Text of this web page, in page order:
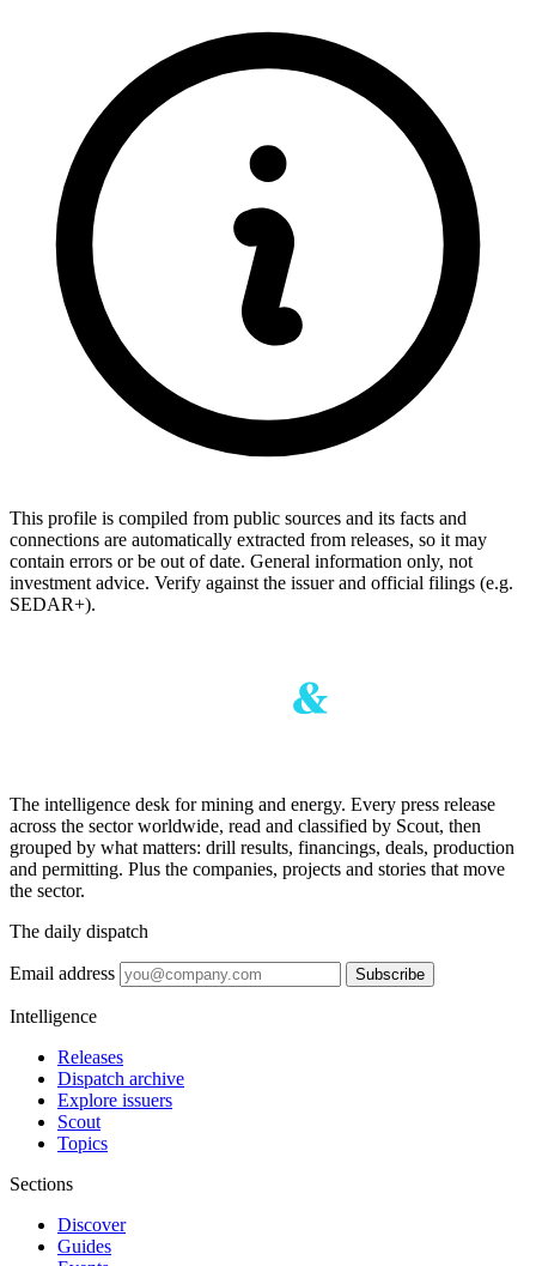
This profile is compiled from public sources and its facts and
connections are automatically extracted from releases, so it may
contain errors or be out of date. General information only, not
investment advice. Verify against the issuer and official filings (e.g.
SEDAR+).
The intelligence desk for mining and energy. Every press release
across the sector worldwide, read and classified by Scout, then
grouped by what matters: drill results, financings, deals, production
and permitting. Plus the companies, projects and stories that move
the sector.
The daily dispatch
Email address Subscribe
Intelligence
Releases
Dispatch archive
Explore issuers
Scout
Topics
Sections
Discover
Guides